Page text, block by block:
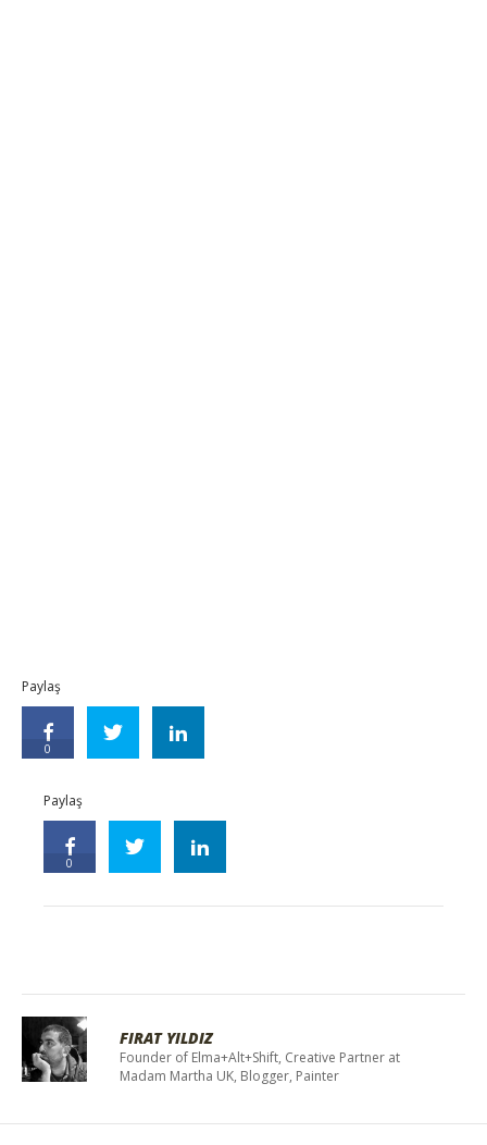
Paylaş
0
Paylaş
0
FIRAT YILDIZ
Founder of Elma+Alt+Shift, Creative Partner at
Madam Martha UK, Blogger, Painter